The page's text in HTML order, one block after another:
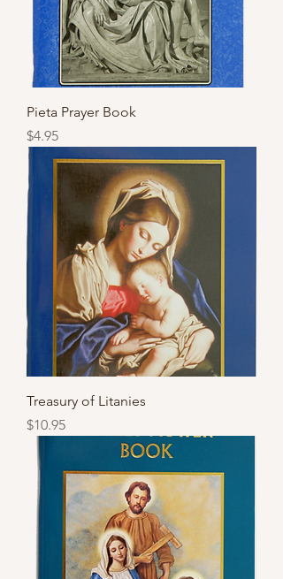
Pieta Prayer Book
Price
$4.95
Treasury of Litanies
Price
$10.95